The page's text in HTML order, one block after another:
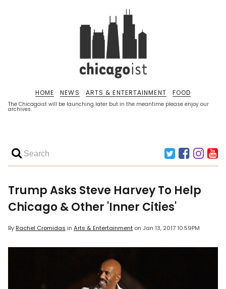
The Chicagoist will be launching later but in the meantime please enjoy our
archives.
HOME NEWS ARTS & ENTERTAINMENT FOOD
Trump Asks Steve Harvey To Help
Chicago & Other 'Inner Cities'
ByRachel Cromidas in Arts & Entertainment on Jan 13, 2017 10:59PM